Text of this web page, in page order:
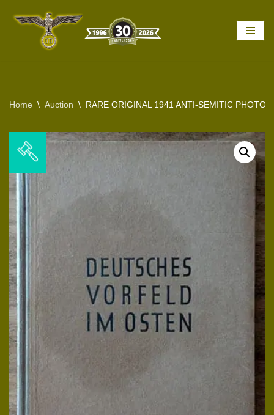
Home \ Auction \ RARE ORIGINAL 1941 ANTI-SEMITIC PHOTO